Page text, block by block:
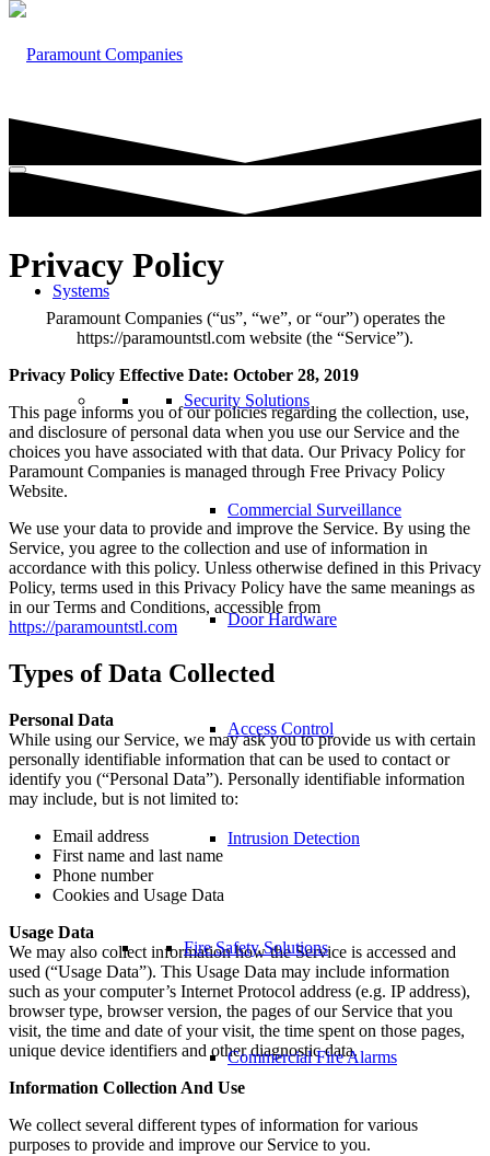
Systems
Security Solutions
Commercial Surveillance
Door Hardware
Access Control
Intrusion Detection
Fire Safety Solutions
Commercial Fire Alarms
Privacy Policy
Paramount Companies (“us”, “we”, or “our”) operates the
https://paramountstl.com website (the “Service”).
Privacy Policy Effective Date: October 28, 2019
This page informs you of our policies regarding the collection, use,
and disclosure of personal data when you use our Service and the
choices you have associated with that data. Our Privacy Policy for
Paramount Companies is managed through Free Privacy Policy
Website.
We use your data to provide and improve the Service. By using the
Service, you agree to the collection and use of information in
accordance with this policy. Unless otherwise defined in this Privacy
Policy, terms used in this Privacy Policy have the same meanings as
in our Terms and Conditions, accessible from
https://paramountstl.com
Types of Data Collected
Personal Data
While using our Service, we may ask you to provide us with certain
personally identifiable information that can be used to contact or
identify you (“Personal Data”). Personally identifiable information
may include, but is not limited to:
Email address
First name and last name
Phone number
Cookies and Usage Data
Usage Data
We may also collect information how the Service is accessed and
used (“Usage Data”). This Usage Data may include information
such as your computer’s Internet Protocol address (e.g. IP address),
browser type, browser version, the pages of our Service that you
visit, the time and date of your visit, the time spent on those pages,
unique device identifiers and other diagnostic data.
Information Collection And Use
We collect several different types of information for various
purposes to provide and improve our Service to you.